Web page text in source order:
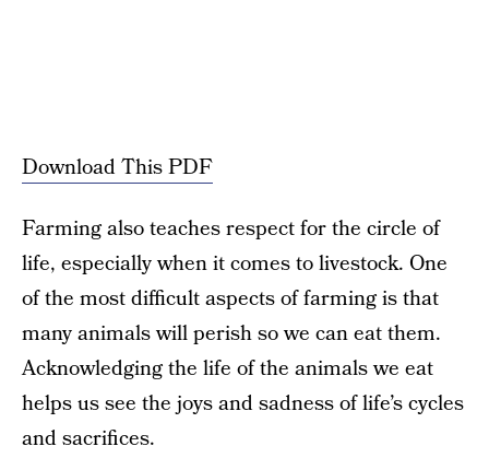
Download This PDF
Farming also teaches respect for the circle of
life, especially when it comes to livestock. One
of the most difficult aspects of farming is that
many animals will perish so we can eat them.
Acknowledging the life of the animals we eat
helps us see the joys and sadness of life’s cycles
and sacrifices.